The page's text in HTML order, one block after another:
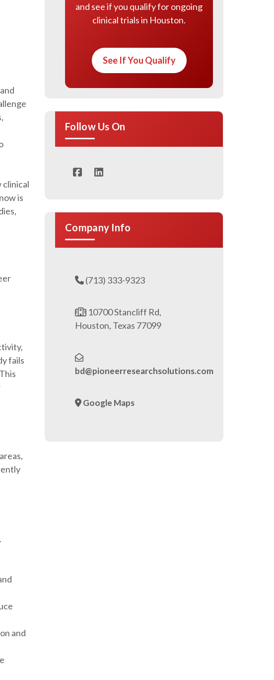
clinical
is
fails
and
and see if you qualify for ongoing
clinical trials in Houston.
See If You Qualify
Follow Us On
Company Info
(713) 333-9323
10700 Stancliff Rd,
Houston, Texas 77099
bd@pioneerresearchsolutions.com
Google Maps